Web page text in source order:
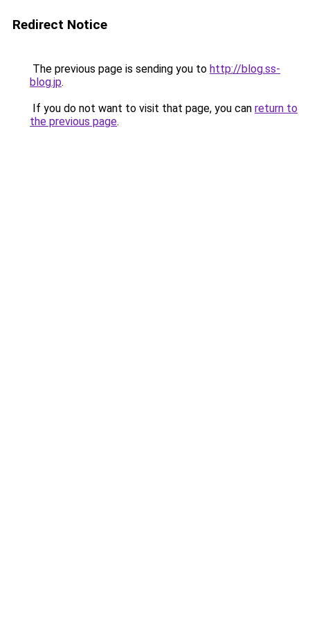
Redirect Notice
The previous page is sending you to http://blog.ss-
blog.jp.
If you do not want to visit that page, you can return to
the previous page.